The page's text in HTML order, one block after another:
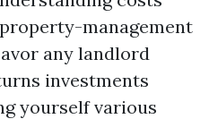
management
any landlord
investments
yourself various